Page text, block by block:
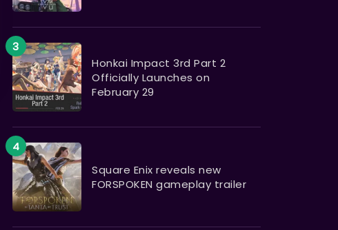
Honkai Impact 3rd Part 2
Officially Launches on
February 29
Square Enix reveals new
FORSPOKEN gameplay trailer